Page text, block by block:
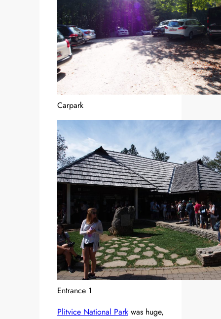
Carpark
Entrance 1
Plitvice National Park was huge,